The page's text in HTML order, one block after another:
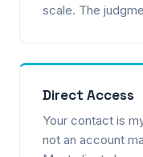
scale. The
Direct Access
Your contact is
not an account